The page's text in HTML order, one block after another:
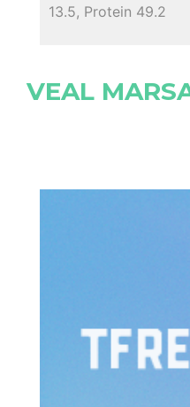
13.5, Protein 49.2
VEAL